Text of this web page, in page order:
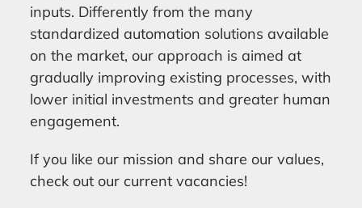
inputs. Differently from the many
standardized automation solutions available
on the market, our approach is aimed at
gradually improving existing processes, with
lower initial investments and greater human
engagement.
If you like our mission and share our values,
check out our current vacancies!